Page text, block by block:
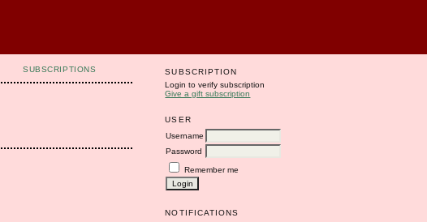
SUBSCRIPTION
Login to verify subscription
Give a gift subscription
USER
Username
Password
Remember me
NOTIFICATIONS
SUBSCRIPTIONS